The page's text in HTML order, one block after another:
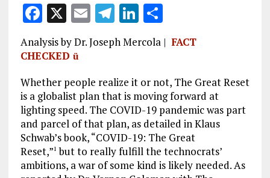
F
a
ce
o
o
k
X E
m
ai
T
el
e
r
a
m
Li
k
dI
n
S
h
a
Analysis by Dr. Joseph Mercola | FACT
CHECKED ü
Whether people realize it or not, The Great Reset
is a globalist plan that is moving forward at
lighting speed. The COVID-19 pandemic was part
and parcel of that plan, as detailed in Klaus
Schwab’s book, “COVID-19: The Great
Reset,”1 but to really fulfill the technocrats’
ambitions, a war of some kind is likely needed. As